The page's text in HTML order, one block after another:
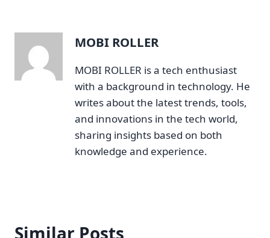
MOBI ROLLER
MOBI ROLLER is a tech enthusiast
with a background in technology. He
writes about the latest trends, tools,
and innovations in the tech world,
sharing insights based on both
knowledge and experience.
Similar Posts